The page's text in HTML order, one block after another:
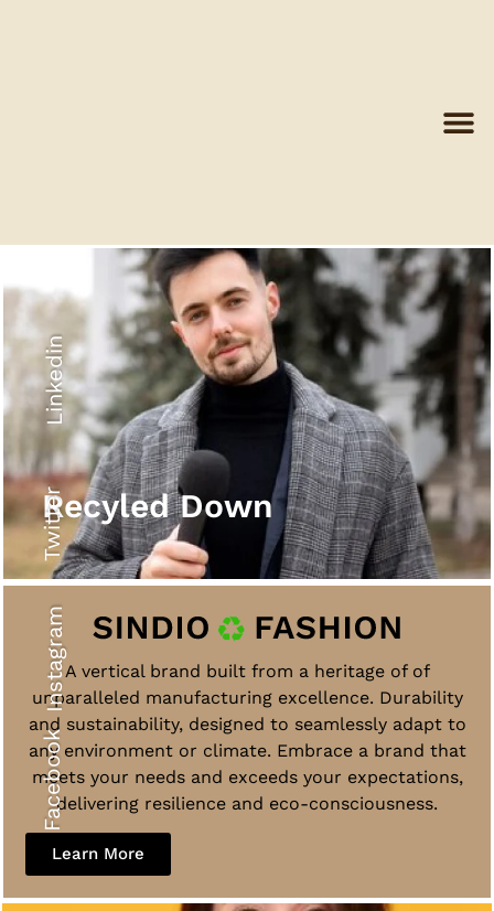
Linkedin
Twitter
Instagram
Facebook
Recyled Down
Recyled Down
View More
A vertical brand built from a heritage of of
unparalleled manufacturing excellence. Durability
and sustainability, designed to seamlessly adapt to
any environment or climate. Embrace a brand that
meets your needs and exceeds your expectations,
delivering resilience and eco-consciousness.
Learn More